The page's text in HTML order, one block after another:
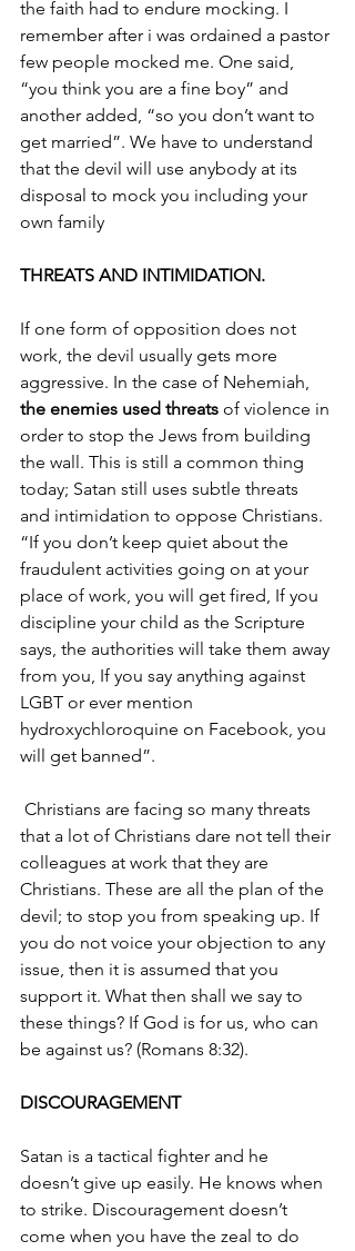
the faith had to endure mocking. I
remember after i was ordained a pastor
few people mocked me. One said,
“you think you are a fine boy” and
another added, “so you don’t want to
get married”. We have to understand
that the devil will use anybody at its
disposal to mock you including your
own family
THREATS AND INTIMIDATION.
If one form of opposition does not
work, the devil usually gets more
aggressive. In the case of Nehemiah,
the enemies used threats of violence in
order to stop the Jews from building
the wall. This is still a common thing
today; Satan still uses subtle threats
and intimidation to oppose Christians.
“If you don’t keep quiet about the
fraudulent activities going on at your
place of work, you will get fired, If you
discipline your child as the Scripture
says, the authorities will take them away
from you, If you say anything against
LGBT or ever mention
hydroxychloroquine on Facebook, you
will get banned”.
that a lot of Christians dare not tell their
colleagues at work that they are
Christians. These are all the plan of the
devil; to stop you from speaking up. If
you do not voice your objection to any
issue, then it is assumed that you
support it. What then shall we say to
these things? If God is for us, who can
be against us? (Romans 8:32).
DISCOURAGEMENT
Satan is a tactical fighter and he
doesn’t give up easily. He knows when
to strike. Discouragement doesn’t
come when you have the zeal to do